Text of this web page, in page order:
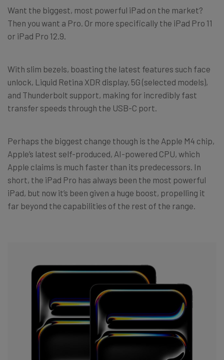
Want the biggest, most powerful iPad on the market?
Then you want a Pro. Or more specifically the iPad Pro 11
or iPad Pro 12.9.
With slim bezels, boasting the latest features such face
unlock, Liquid Retina XDR display, 5G (selected models),
and Thunderbolt support, making for incredibly fast
transfer speeds through the USB-C port.
Perhaps the biggest change though is the Apple M4 chip,
Apple’s latest self-produced, AI-powered CPU, which
Apple claims is much faster than its predecessors. In
short, the iPad Pro has always been the most powerful
iPad, but now it’s been given a huge boost, propelling it
far beyond the capabilities of the rest of the range.